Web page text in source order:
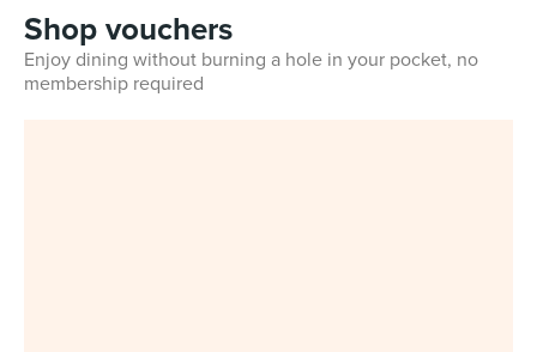
Shop vouchers
Enjoy dining without burning a hole in your pocket, no
membership required